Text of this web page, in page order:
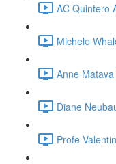
AC Quintero
Michele
Anne
Diane
Profe